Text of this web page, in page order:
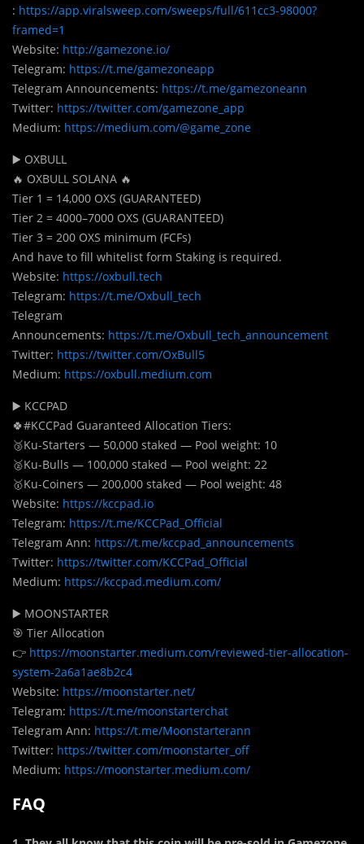
: https://app.viralsweep.com/sweeps/full/611cc3-98000?
framed=1
Website: http://gamezone.io/
Telegram: https://t.me/gamezoneapp
Telegram Announcements: https://t.me/gamezoneann
Twitter: https://twitter.com/gamezone_app
Medium: https://medium.com/@game_zone
▶️ OXBULL
🔥 OXBULL SOLANA 🔥
Tier 1 = 14,000 OXS (GUARANTEED)
Tier 2 = 4000–7000 OXS (GUARANTEED)
Tier 3 = 200 OXS minimum (FCFs)
And have to fill whitelist form Staking is required.
Website: https://oxbull.tech
Telegram: https://t.me/Oxbull_tech
Telegram
Announcements: https://t.me/Oxbull_tech_announcement
Twitter: https://twitter.com/OxBull5
Medium: https://oxbull.medium.com
▶️ KCCPAD
🍀#KCCPad Guaranteed Allocation Tiers:
🥉Ku-Starters — 50,000 staked — Pool weight: 10
🥈Ku-Bulls — 100,000 staked — Pool weight: 22
🥇Ku-Coiners — 200,000 staked — Pool weight: 48
Website: https://kccpad.io
Telegram: https://t.me/KCCPad_Official
Telegram Ann: https://t.me/kccpad_announcements
Twitter: https://twitter.com/KCCPad_Official
Medium: https://kccpad.medium.com/
▶️ MOONSTARTER
🎯 Tier Allocation
👉 https://moonstarter.medium.com/reviewed-tier-allocation-
system-2a6a1ae8b2c4
Website: https://moonstarter.net/
Telegram: https://t.me/moonstarterchat
Telegram Ann: https://t.me/Moonstarterann
Twitter: https://twitter.com/moonstarter_off
Medium: https://moonstarter.medium.com/
FAQ